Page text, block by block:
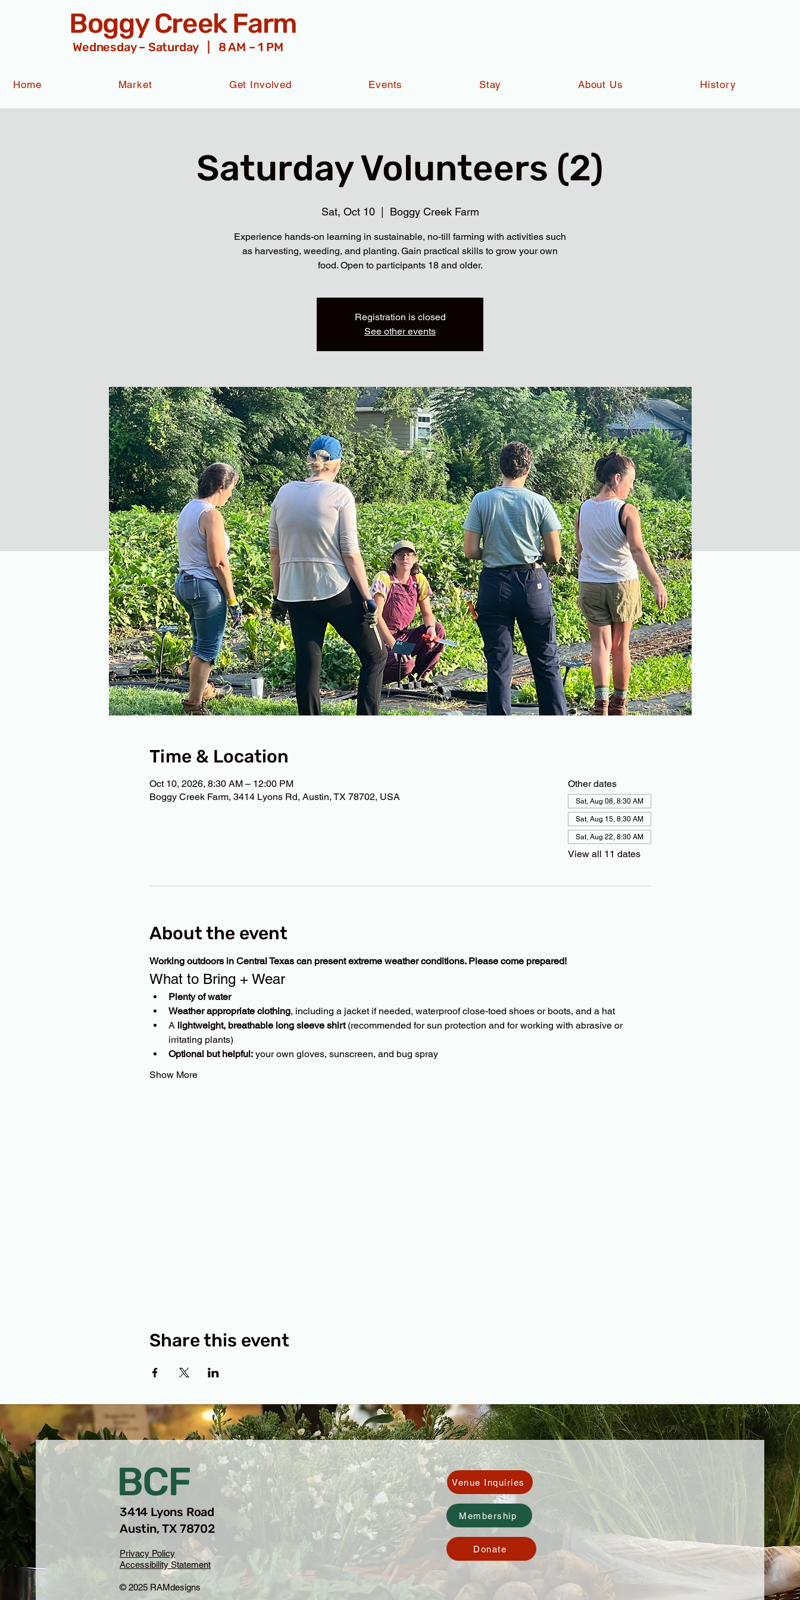
Boggy Creek Farm
Wednesday – Saturday | 8 AM – 1 PM
Home Market Get Involved Events Stay About Us History
Saturday Volunteers (2)
Sat, Oct 10
  |
Boggy Creek Farm
Experience hands-on learning in sustainable, no-till farming with activities such
as harvesting, weeding, and planting. Gain practical skills to grow your own
food. Open to participants 18 and older.
Registration is closed
See other events
Time & Location
Oct 10, 2026, 8:30 AM – 12:00 PM
Boggy Creek Farm, 3414 Lyons Rd, Austin, TX 78702, USA
Other dates
Sat, Aug 08, 8:30 AM
Sat, Aug 15, 8:30 AM
Sat, Aug 22, 8:30 AM
View all 11 dates
About the event
Working outdoors in Central Texas can present extreme weather conditions. Please come prepared!
What to Bring + Wear
Plenty of water
Weather appropriate clothing, including a jacket if needed, waterproof close-toed shoes or boots, and a hat
A lightweight, breathable long sleeve shirt (recommended for sun protection and for working with abrasive or
irritating plants)
Optional but helpful: your own gloves, sunscreen, and bug spray
Show More
Share this event
BCF
3414 Lyons Road
Austin, TX 78702
Privacy Policy
Accessibility Statement
© 2025 RAMdesigns
Venue Inquiries
Membership
Donate